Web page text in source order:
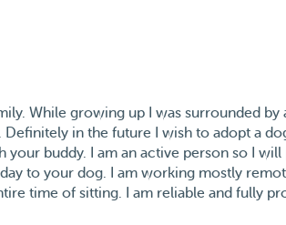
While growing up I was surrounded by
Definitely in the future I wish to adopt a
buddy. I am an active person so I
to your dog. I am working mostly
time of sitting. I am reliable and fully